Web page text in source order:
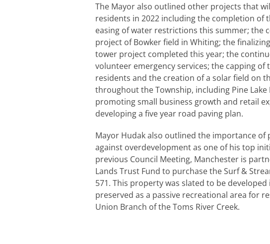
The Mayor also outlined other projects that
residents in 2022 including the completion of
easing of water restrictions this summer; the
project of Bowker field in Whiting; the
tower project completed this year; the
volunteer emergency services; the capping
residents and the creation of a solar field on
throughout the Township, including Pine
promoting small business growth and retail
developing a five year road paving plan.
Mayor Hudak also outlined the importance
against overdevelopment as one of his top
previous Council Meeting, Manchester is
Lands Trust Fund to purchase the Surf &
571. This property was slated to be
preserved as a passive recreational area for
Union Branch of the Toms River Creek.